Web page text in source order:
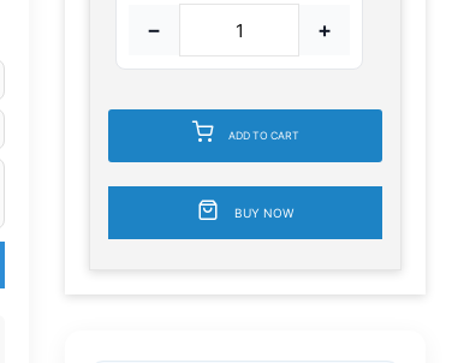
− +
ADD TO CART
BUY NOW